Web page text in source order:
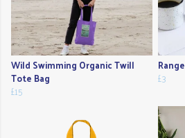
Wild Swimming Organic Twill
Tote Bag
£15
£3